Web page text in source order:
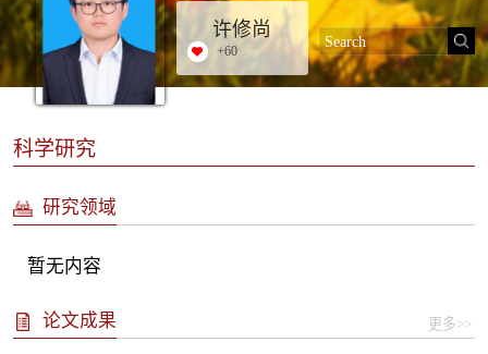
许修尚
+60
科学研究
研究领域
暂无内容
论文成果 更多>>